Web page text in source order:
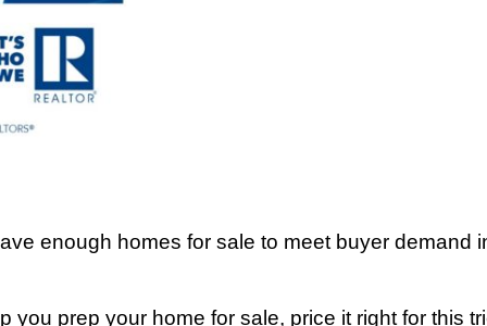
enough homes for sale to meet buyer demand
you prep your home for sale, price it right for this